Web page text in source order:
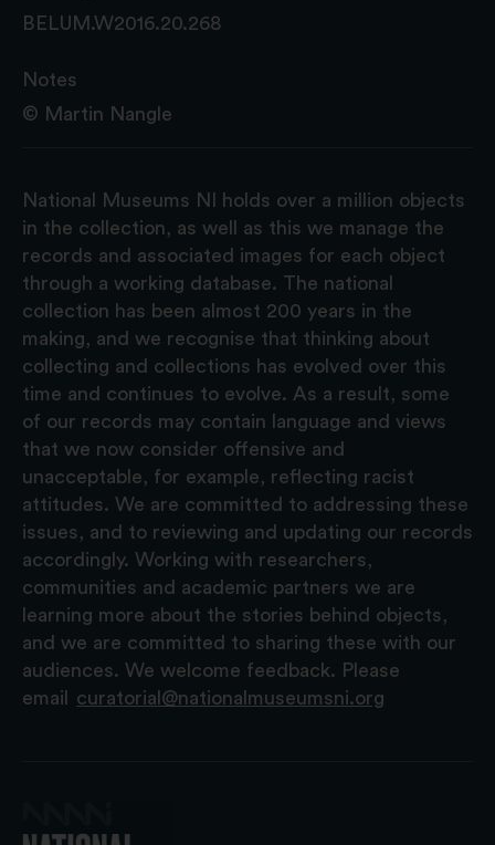
BELUM.W2016.20.268
Notes
© Martin Nangle
National Museums NI holds over a million objects
in the collection, as well as this we manage the
records and associated images for each object
through a working database. The national
collection has been almost 200 years in the
making, and we recognise that thinking about
collecting and collections has evolved over this
time and continues to evolve. As a result, some
of our records may contain language and views
that we now consider offensive and
unacceptable, for example, reflecting racist
attitudes. We are committed to addressing these
issues, and to reviewing and updating our records
accordingly. Working with researchers,
communities and academic partners we are
learning more about the stories behind objects,
and we are committed to sharing these with our
audiences. We welcome feedback. Please
email
curatorial@nationalmuseumsni.org